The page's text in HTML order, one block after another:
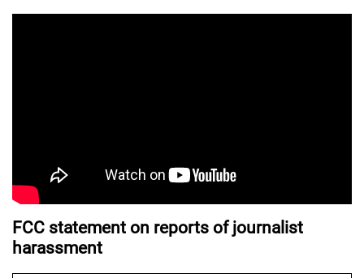
FCC statement on reports of journalist
harassment